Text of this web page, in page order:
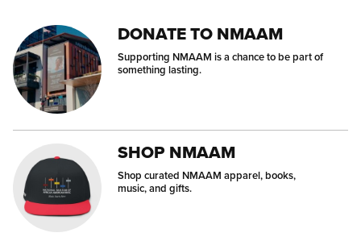
DONATE TO NMAAM
Supporting NMAAM is a chance to be part of
something lasting.
SHOP NMAAM
Shop curated NMAAM apparel, books,
music, and gifts.